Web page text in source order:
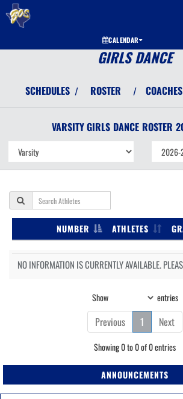
CALENDAR
GIRLS DANCE
SCHEDULES / ROSTER / COACHES
VARSITY GIRLS DANCE ROSTER
NUMBER ATHLETES
NO INFORMATION IS CURRENTLY AVAILABLE.
Show entries
Previous 1 Next
Showing 0 to 0 of 0 entries
ANNOUNCEMENTS